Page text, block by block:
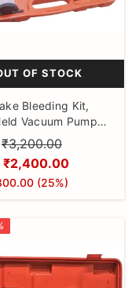
OF STOCK
Bleeding Kit,
Vacuum Pump
Tester Gauge Set,
Oil Bleed Kit,
Fluid Bleeder
Car Motorbike
Car Repair Kit
₹3,200.00
₹2,400.00
(25%)